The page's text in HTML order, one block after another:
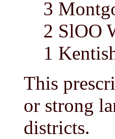
3
2 SlOO
1
This
or strong
districts.